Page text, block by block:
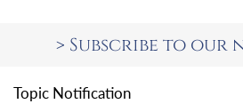
> Subscribe to our
Topic Notification